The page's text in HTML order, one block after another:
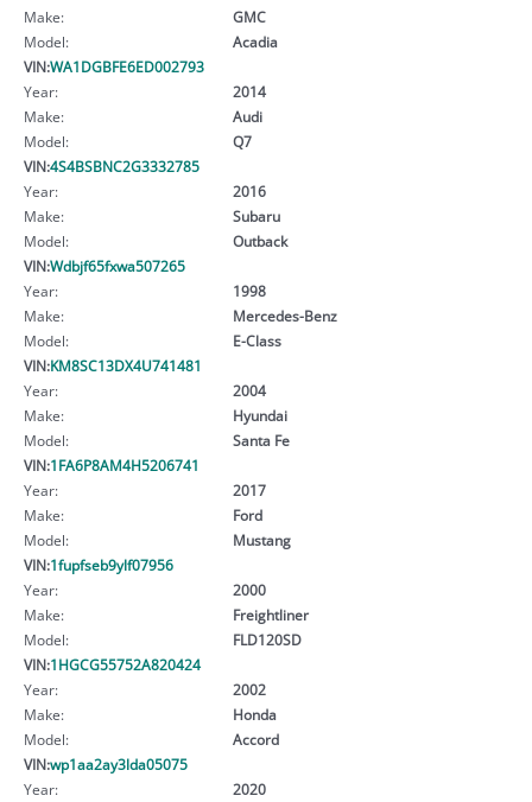
Make:
GMC
Model:
Acadia
VIN:WA1DGBFE6ED002793
Year:
2014
Make:
Audi
Model:
Q7
VIN:4S4BSBNC2G3332785
Year:
2016
Make:
Subaru
Model:
Outback
VIN:Wdbjf65fxwa507265
Year:
1998
Make:
Mercedes-Benz
Model:
E-Class
VIN:KM8SC13DX4U741481
Year:
2004
Make:
Hyundai
Model:
Santa Fe
VIN:1FA6P8AM4H5206741
Year:
2017
Make:
Ford
Model:
Mustang
VIN:1fupfseb9ylf07956
Year:
2000
Make:
Freightliner
Model:
FLD120SD
VIN:1HGCG55752A820424
Year:
2002
Make:
Honda
Model:
Accord
VIN:wp1aa2ay3lda05075
Year:
2020